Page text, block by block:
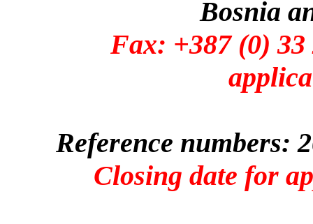
Bosnia
Fax: +387 (0)
Reference numbers:
Closing date for